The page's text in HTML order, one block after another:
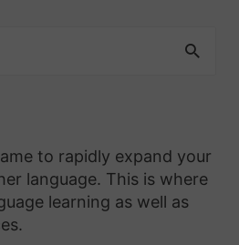
to rapidly expand your
language. This is where
learning as well as